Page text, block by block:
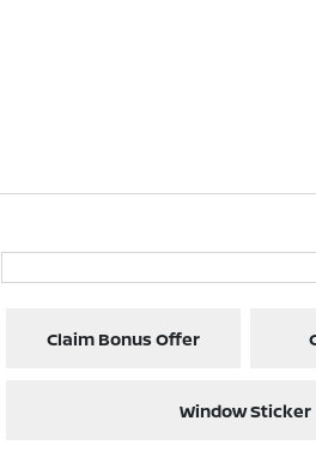
Claim Bonus Offer
Window Sticker